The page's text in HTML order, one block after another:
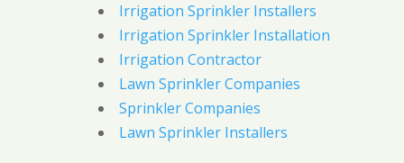
Irrigation Sprinkler Installers
Irrigation Sprinkler Installation
Irrigation Contractor
Lawn Sprinkler Companies
Sprinkler Companies
Lawn Sprinkler Installers